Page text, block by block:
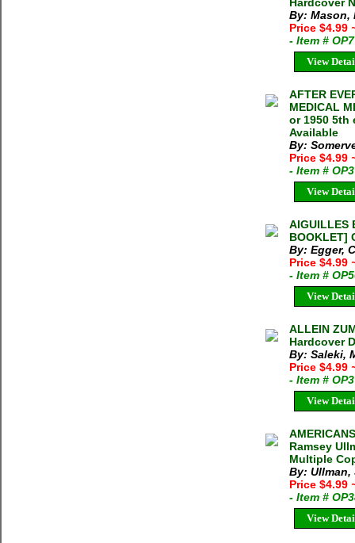
By: Mason,
Price $4.99
- Item #
View
AFTER
MEDICAL
or 1950 5th
Available
By:
Price $4.99
- Item #
View
AIGUILLES
BOOKLET]
By: Egger,
Price $4.99
- Item #
View
ALLEIN
Hardcover
By: Saleki,
Price $4.99
- Item #
View
Ramsey
Multiple
By: Ullman,
Price $4.99
- Item #
View